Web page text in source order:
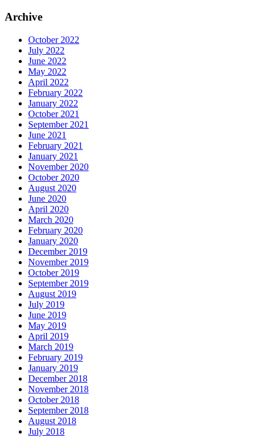
Archive
October 2022
July 2022
June 2022
May 2022
April 2022
February 2022
January 2022
October 2021
September 2021
June 2021
February 2021
January 2021
November 2020
October 2020
August 2020
June 2020
April 2020
March 2020
February 2020
January 2020
December 2019
November 2019
October 2019
September 2019
August 2019
July 2019
June 2019
May 2019
April 2019
March 2019
February 2019
January 2019
December 2018
November 2018
October 2018
September 2018
August 2018
July 2018